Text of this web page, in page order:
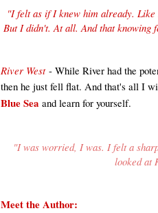
"I felt as if I knew him already. Like
But I didn't. At all. And that knowing
River West- While River had the
then he just fell flat. And that's all I
Blue Sea and learn for yourself.
"I was worried, I was. I felt a
looked at
Meet the Author: